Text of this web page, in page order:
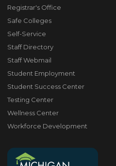
Registrar's Office
Safe Colleges
Self-Service
Staff Directory
Staff Webmail
Student Employment
Student Success Center
Testing Center
Wellness Center
Workforce Development